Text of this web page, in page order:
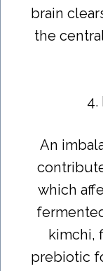
brain
the
4.
An
which
kimchi,
prebiotic